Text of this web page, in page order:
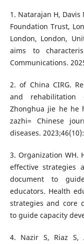
1. Natarajan H, Davis
Foundation Trust,
London, London,
aims to
Communications.
2. of China CIRG.
and rehabilitation
Zhonghua jie he he
zazhi= Chinese
diseases.
3. Organization WH.
effective strategies
document to
educators. Health
strategies and core
to guide capacity
4. Nazir S, Riaz S,